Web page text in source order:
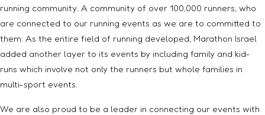
running community. A community of over 100,000 runners, who
are connected to our running events as we are to committed to
them. As the entire field of running developed, Marathon Israel
added another layer to its events by including family and kid-
runs which involve not only the runners but whole families in
multi-sport events.
We are also proud to be a leader in connecting our events with